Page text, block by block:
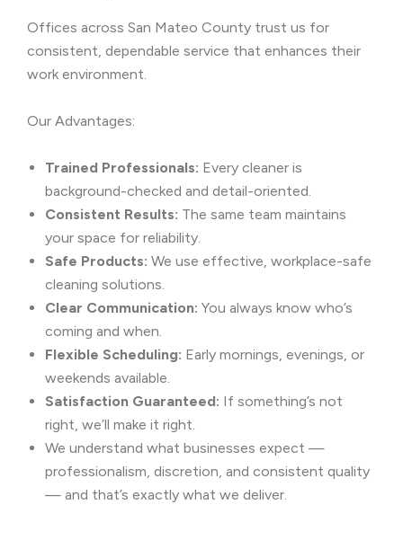
Offices across San Mateo County trust us for
consistent, dependable service that enhances their
work environment.
Our Advantages:
Trained Professionals: Every cleaner is
background-checked and detail-oriented.
Consistent Results: The same team maintains
your space for reliability.
Safe Products: We use effective, workplace-safe
cleaning solutions.
Clear Communication: You always know who’s
coming and when.
Flexible Scheduling: Early mornings, evenings, or
weekends available.
Satisfaction Guaranteed: If something’s not
right, we’ll make it right.
We understand what businesses expect —
professionalism, discretion, and consistent quality
— and that’s exactly what we deliver.